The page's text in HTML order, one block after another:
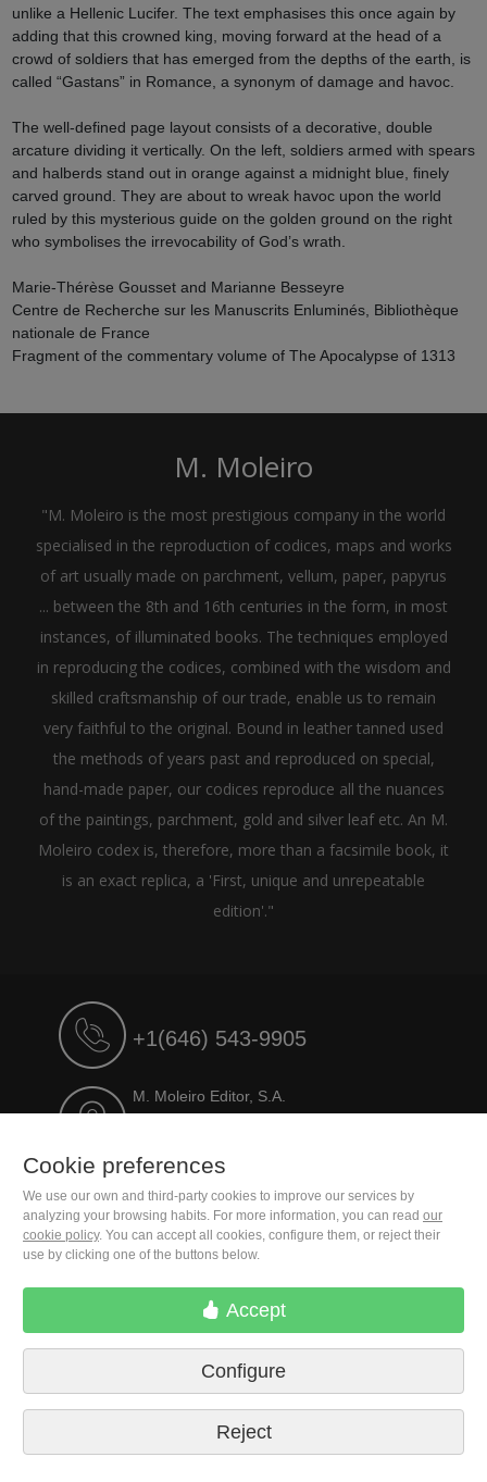
unlike a Hellenic Lucifer. The text emphasises this once again by
adding that this crowned king, moving forward at the head of a
crowd of soldiers that has emerged from the depths of the earth, is
called “Gastans” in Romance, a synonym of damage and havoc.
The well-defined page layout consists of a decorative, double
arcature dividing it vertically. On the left, soldiers armed with spears
and halberds stand out in orange against a midnight blue, finely
carved ground. They are about to wreak havoc upon the world
ruled by this mysterious guide on the golden ground on the right
who symbolises the irrevocability of God’s wrath.
Marie-Thérèse Gousset and Marianne Besseyre
Centre de Recherche sur les Manuscrits Enluminés, Bibliothèque
nationale de France
Fragment of the commentary volume of The Apocalypse of 1313
M. Moleiro
"M. Moleiro is the most prestigious company in the world
specialised in the reproduction of codices, maps and works
of art usually made on parchment, vellum, paper, papyrus
... between the 8th and 16th centuries in the form, in most
instances, of illuminated books. The techniques employed
in reproducing the codices, combined with the wisdom and
skilled craftsmanship of our trade, enable us to remain
very faithful to the original. Bound in leather tanned used
the methods of years past and reproduced on special,
hand-made paper, our codices reproduce all the nuances
of the paintings, parchment, gold and silver leaf etc. An M.
Moleiro codex is, therefore, more than a facsimile book, it
is an exact replica, a 'First, unique and unrepeatable
edition'."
+1(646) 543-9905
M. Moleiro Editor, S.A.
Travesera de Gracia, 17
Privacy Policy
Contact us
Cookie preferences
We use our own and third-party cookies to improve our services by
analyzing your browsing habits. For more information, you can read our
cookie policy. You can accept all cookies, configure them, or reject their
use by clicking one of the buttons below.
Accept
Configure
Reject